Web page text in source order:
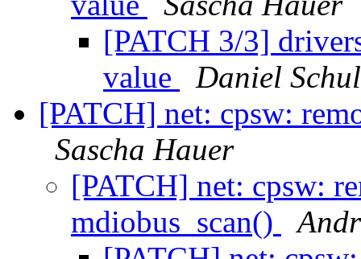
[PATCH 3/3]
value
Daniel
[PATCH] net: cpsw:
Sascha Hauer
[PATCH] net: cpsw:
mdiobus_scan()